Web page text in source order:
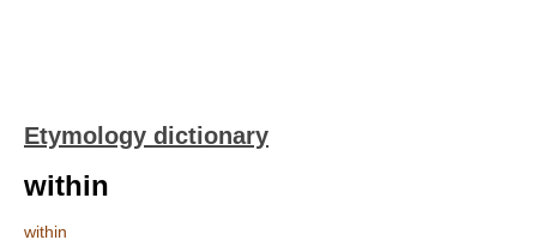
Etymology dictionary
within
within